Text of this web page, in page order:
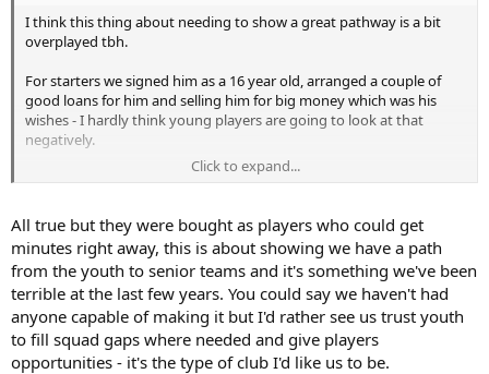
I think this thing about needing to show a great pathway is a bit
overplayed tbh.
For starters we signed him as a 16 year old, arranged a couple of
good loans for him and selling him for big money which was his
wishes - I hardly think young players are going to look at that
negatively.
Chelsea hardly show a great pathway for young players, yet still
good enough they tend to get games for us, Vuskovic is a bit of a
special case. Tel, Gray and Bergvall are amongst those who have
seen plenty of minutes over the past couple of seasons, and if
others were good enough they would too but until that time they
will be out on loan....
Click to expand...
All true but they were bought as players who could get
minutes right away, this is about showing we have a path
from the youth to senior teams and it's something we've been
terrible at the last few years. You could say we haven't had
anyone capable of making it but I'd rather see us trust youth
to fill squad gaps where needed and give players
opportunities - it's the type of club I'd like us to be.